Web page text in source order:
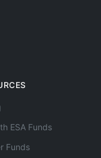
ESA Funds
Funds